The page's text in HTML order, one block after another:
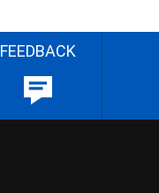
FEEDBACK